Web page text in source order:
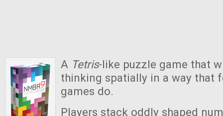
A Tetris-like puzzle game that
thinking spatially in a way that
games do.
Players stack oddly shaped